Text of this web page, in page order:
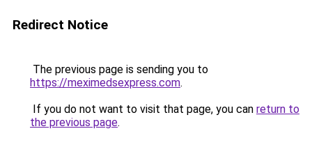
Redirect Notice
The previous page is sending you to
https://meximedsexpress.com.
If you do not want to visit that page, you can return to
the previous page.